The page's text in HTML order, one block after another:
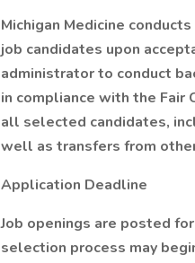
Michigan Medicine
job candidates upon
administrator to conduct
in compliance with the
all selected candidates,
well as transfers from
Application Deadline
Job openings are posted
selection process may